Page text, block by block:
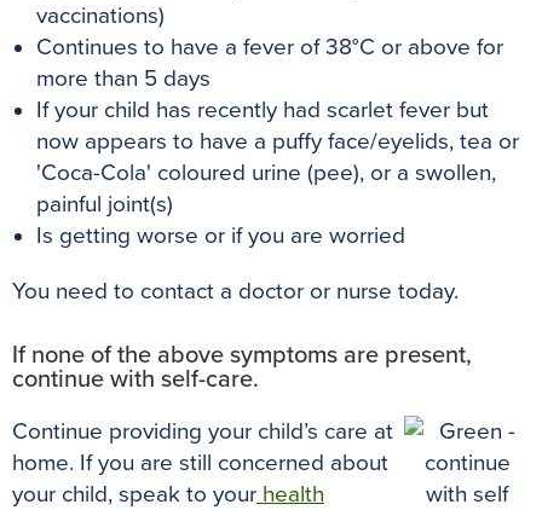
vaccinations)
Continues to have a fever of 38°C or above for
more than 5 days
If your child has recently had scarlet fever but
now appears to have a puffy face/eyelids, tea or
'Coca-Cola' coloured urine (pee), or a swollen,
painful joint(s)
Is getting worse or if you are worried
You need to contact a doctor or nurse today.
If none of the above symptoms are present,
continue with self-care.
Continue providing your child’s care at
home. If you are still concerned about
your child, speak to your health